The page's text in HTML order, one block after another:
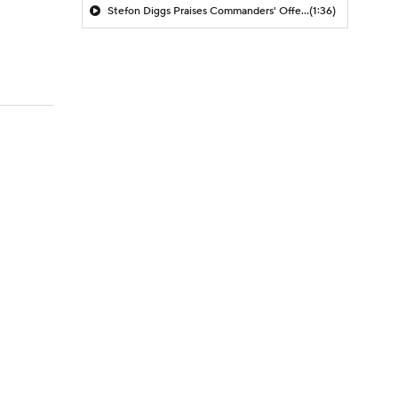
Stefon Diggs Praises Commanders' Offensive Talent(1:36)